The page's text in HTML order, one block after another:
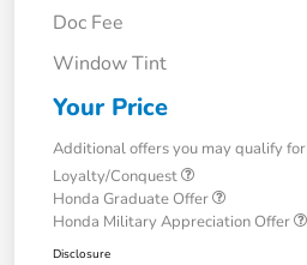
Doc Fee
Window Tint
Your Price
Additional offers you may qualify for
Loyalty/Conquest
Honda Graduate Offer
Honda Military Appreciation Offer
Disclosure